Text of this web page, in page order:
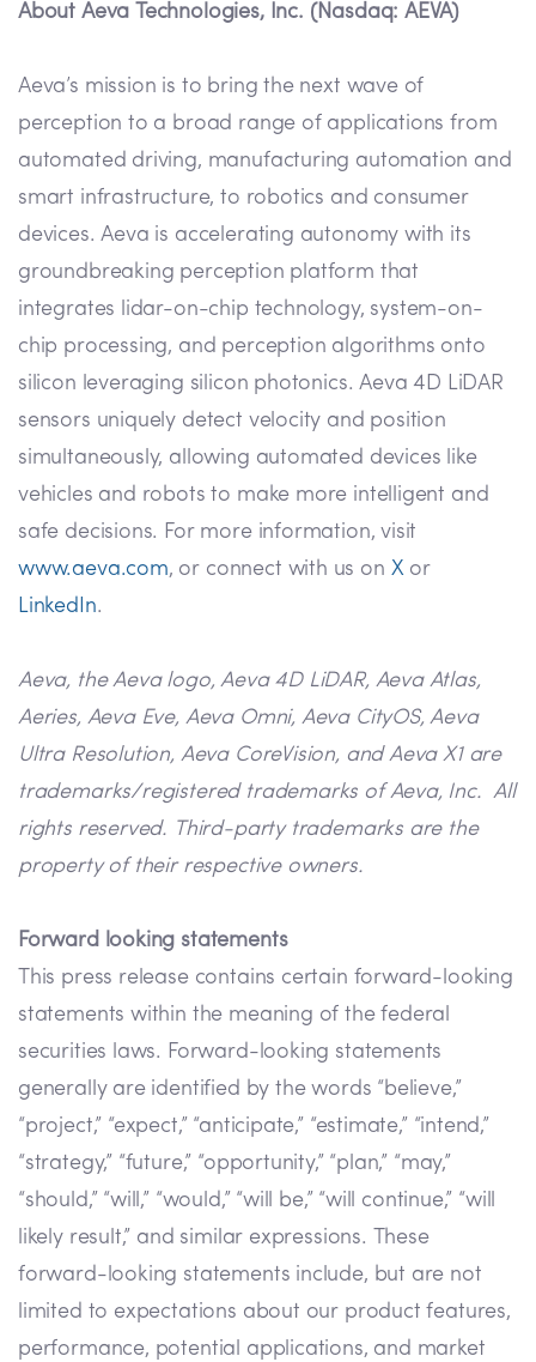
About Aeva Technologies, Inc. (Nasdaq: AEVA)
Aeva’s mission is to bring the next wave of
perception to a broad range of applications from
automated driving, manufacturing automation and
smart infrastructure, to robotics and consumer
devices. Aeva is accelerating autonomy with its
groundbreaking perception platform that
integrates lidar-on-chip technology, system-on-
chip processing, and perception algorithms onto
silicon leveraging silicon photonics. Aeva 4D LiDAR
sensors uniquely detect velocity and position
simultaneously, allowing automated devices like
vehicles and robots to make more intelligent and
safe decisions. For more information, visit
www.aeva.com, or connect with us on Xor
LinkedIn.
Aeva, the Aeva logo, Aeva 4D LiDAR, Aeva Atlas,
Aeries, Aeva Eve, Aeva Omni, Aeva CityOS, Aeva
Ultra Resolution, Aeva CoreVision, and Aeva X1 are
trademarks/registered trademarks of Aeva, Inc. All
rights reserved. Third-party trademarks are the
property of their respective owners.
Forward looking statements
This press release contains certain forward-looking
statements within the meaning of the federal
securities laws. Forward-looking statements
generally are identified by the words “believe,”
“project,” “expect,” “anticipate,” “estimate,” “intend,”
“strategy,” “future,” “opportunity,” “plan,” “may,”
“should,” “will,” “would,” “will be,” “will continue,” “will
likely result,” and similar expressions. These
forward-looking statements include, but are not
limited to expectations about our product features,
performance, potential applications, and market